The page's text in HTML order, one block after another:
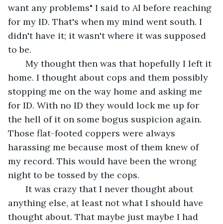
want any problems" I said to Al before reaching
for my ID. That's when my mind went south. I
didn't have it; it wasn't where it was supposed
to be.
My thought then was that hopefully I left it
home. I thought about cops and them possibly
stopping me on the way home and asking me
for ID. With no ID they would lock me up for
the hell of it on some bogus suspicion again.
Those flat-footed coppers were always
harassing me because most of them knew of
my record. This would have been the wrong
night to be tossed by the cops.
It was crazy that I never thought about
anything else, at least not what I should have
thought about. That maybe just maybe I had